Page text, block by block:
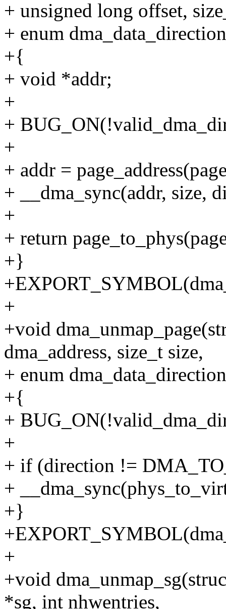
+ unsigned long offset,
+ enum
+{
+ void *addr;
+
+
+
+ addr =
+ __dma_sync(addr, size,
+
+ return
+}
+
+void
dma_address, size_t size,
+ enum
+{
+
+
+ if (direction !=
+
+}
+
+void
*sg, int nhwentries,